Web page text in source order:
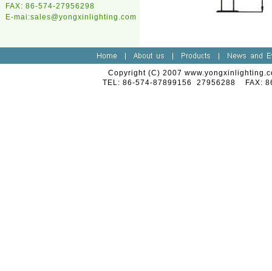
FAX: 86-574-27956298
E-mai:sales@yongxinlighting.com
Copyright (C) 2007
TEL: 86-574-87899156 27956288 FAX: